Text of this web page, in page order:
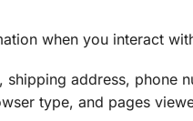
when you interact
shipping address, phone
type, and pages